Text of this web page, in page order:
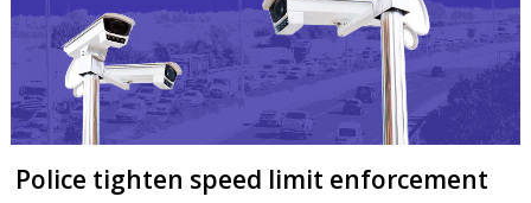
Police tighten speed limit enforcement